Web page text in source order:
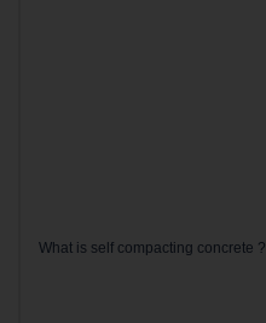
What is self compacting concrete ?